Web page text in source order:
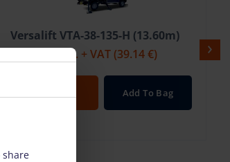
Versalift VTA-38-135-H (13.60m)
/pcs. + VAT (39.14 €)
Add To Bag
share